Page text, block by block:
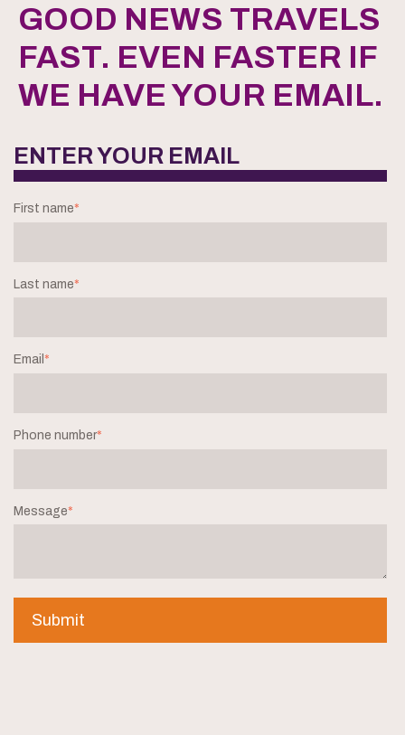
GOOD NEWS TRAVELS
FAST. EVEN FASTER IF
WE HAVE YOUR EMAIL.
ENTER YOUR EMAIL
First name*
Last name*
Email *
Phone number*
Message*